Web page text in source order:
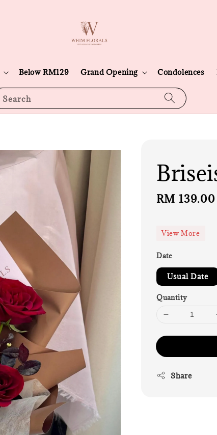
Search
Below RM129 Grand Opening Condolences
Regular
RM 139.00
View More
Date
Usual Date
Quantity
Share